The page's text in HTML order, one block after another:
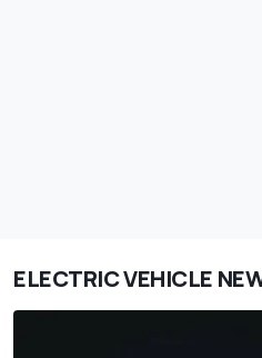
ELECTRIC VEHICLE